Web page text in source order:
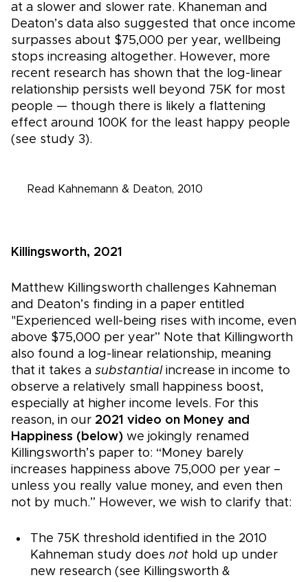
at a slower and slower rate. Khaneman and
Deaton’s data also suggested that once income
surpasses about $75,000 per year, wellbeing
stops increasing altogether. However, more
recent research has shown that the log-linear
relationship persists well beyond 75K for most
people — though there is likely a flattening
effect around 100K for the least happy people
(see study 3).
Read Kahnemann & Deaton, 2010
Killingsworth, 2021
Matthew Killingsworth challenges Kahneman
and Deaton’s finding in a paper entitled
"Experienced well-being rises with income, even
above $75,000 per year” Note that Killingworth
also found a log-linear relationship, meaning
that it takes a substantial increase in income to
observe a relatively small happiness boost,
especially at higher income levels. For this
reason, in our 2021 video on Money and
Happiness (below) we jokingly renamed
Killingsworth’s paper to: “Money barely
increases happiness above 75,000 per year –
unless you really value money, and even then
not by much.” However, we wish to clarify that:
The 75K threshold identified in the 2010
Kahneman study does not hold up under
new research (see Killingsworth &